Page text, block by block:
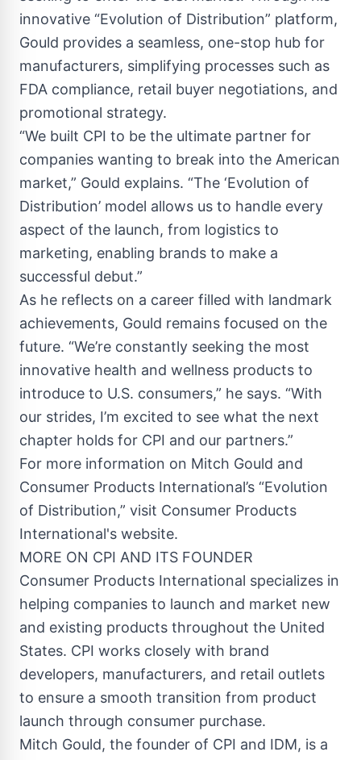
innovative “Evolution of Distribution” platform,
Gould provides a seamless, one-stop hub for
manufacturers, simplifying processes such as
FDA compliance, retail buyer negotiations, and
promotional strategy.
“We built CPI to be the ultimate partner for
companies wanting to break into the American
market,” Gould explains. “The ‘Evolution of
Distribution’ model allows us to handle every
aspect of the launch, from logistics to
marketing, enabling brands to make a
successful debut.”
As he reflects on a career filled with landmark
achievements, Gould remains focused on the
future. “We’re constantly seeking the most
innovative health and wellness products to
introduce to U.S. consumers,” he says. “With
our strides, I’m excited to see what the next
chapter holds for CPI and our partners.”
For more information on Mitch Gould and
Consumer Products International’s “Evolution
of Distribution,” visit Consumer Products
International's website.
MORE ON CPI AND ITS FOUNDER
Consumer Products International specializes in
helping companies to launch and market new
and existing products throughout the United
States. CPI works closely with brand
developers, manufacturers, and retail outlets
to ensure a smooth transition from product
launch through consumer purchase.
Mitch Gould, the founder of CPI and IDM, is a